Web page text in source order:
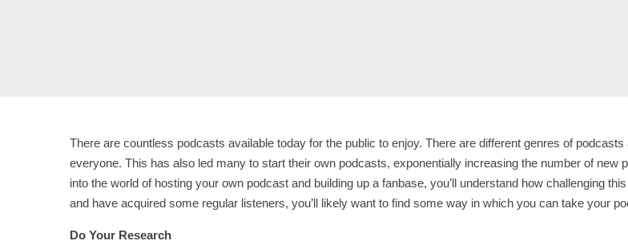
There are countless podcasts available today for the public to enjoy. There are different genres of
everyone. This has also led many to start their own podcasts, exponentially increasing the number of
into the world of hosting your own podcast and building up a fanbase, you’ll understand how challenging
and have acquired some regular listeners, you’ll likely want to find some way in which you can take your
Do Your Research